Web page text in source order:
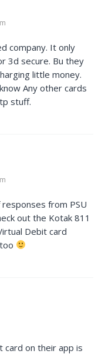
company. It only
3d secure. Bu they
little money.
Any other cards
stuff.
from PSU
out the Kotak 811
Debit card
card on their app is